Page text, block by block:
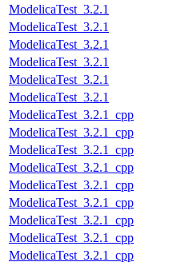
ModelicaTest_3.2.1
ModelicaTest_3.2.1
ModelicaTest_3.2.1
ModelicaTest_3.2.1
ModelicaTest_3.2.1
ModelicaTest_3.2.1
ModelicaTest_3.2.1_cpp
ModelicaTest_3.2.1_cpp
ModelicaTest_3.2.1_cpp
ModelicaTest_3.2.1_cpp
ModelicaTest_3.2.1_cpp
ModelicaTest_3.2.1_cpp
ModelicaTest_3.2.1_cpp
ModelicaTest_3.2.1_cpp
ModelicaTest_3.2.1_cpp